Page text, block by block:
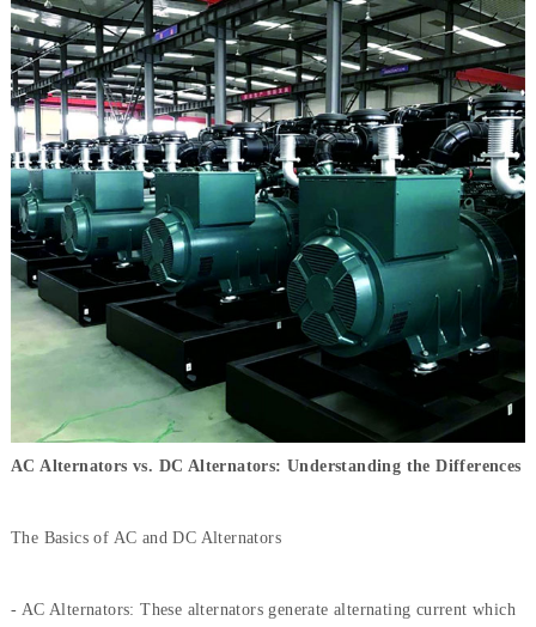
AC Alternators vs. DC Alternators: Understanding the Differences
The Basics of AC and DC Alternators
- AC Alternators: These alternators generate alternating current which